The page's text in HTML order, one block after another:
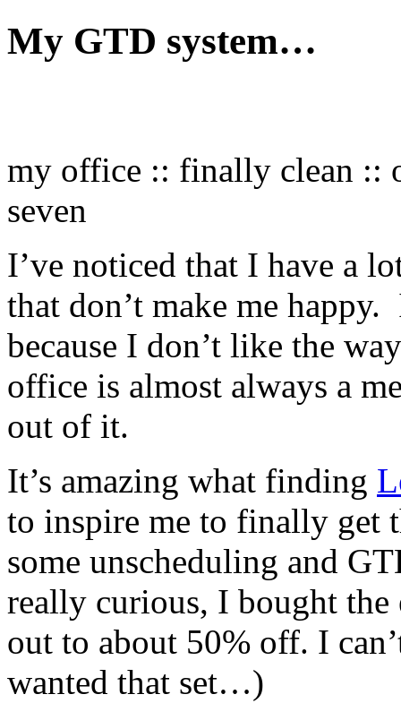
My GTD system…
my office :: finally clean ::
seven
I’ve noticed that I have a
that don’t make me
because I don’t like the
office is almost always a
out of it.
It’s amazing what finding
to inspire me to finally get
some unscheduling and
really curious, I bought the
out to about 50% off. I
wanted that set…)